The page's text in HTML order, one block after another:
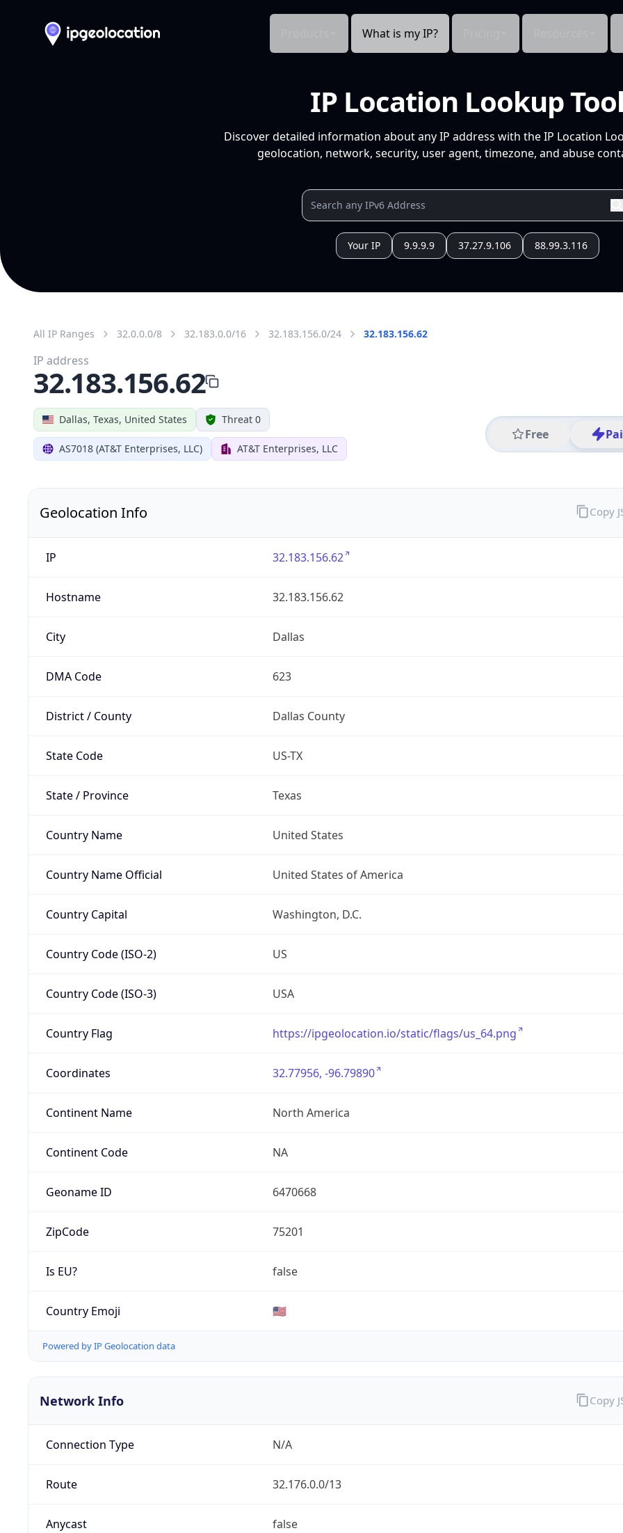
What is my IP?
IP Location Lookup
Discover detailed information about any IP address with the IP Location
geolocation, network, security, user agent, timezone, and abuse
Your IP 9.9.9.9 37.27.9.106 88.99.3.116
All IP Ranges 32.0.0.0/8 32.183.0.0/16 32.183.156.0/24 32.183.156.62
Dallas, Texas, United States Threat 0
AS7018 (AT&T Enterprises, LLC) AT&T Enterprises, LLC
Free
IP address
32.183.156.62
Geolocation Info
IP 32.183.156.62
Hostname 32.183.156.62
City Dallas
DMA Code 623
District / County Dallas County
State Code US-TX
State / Province Texas
Country Name United States
Country Name Official United States of America
Country Capital Washington, D.C.
Country Code (ISO-2) US
Country Code (ISO-3) USA
Country Flag https://ipgeolocation.io/static/flags/us_64.png
Coordinates 32.77956, -96.79890
Continent Name North America
Continent Code NA
Geoname ID 6470668
ZipCode 75201
Is EU? false
Country Emoji 🇺🇸
Powered by IP Geolocation data
Copy
Network Info
Connection Type N/A
Route 32.176.0.0/13
Anycast false
Copy